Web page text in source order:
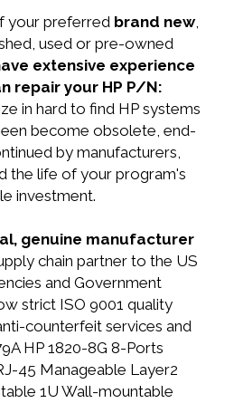
your preferred brand new,
used or pre-owned
extensive experience
repair your HP P/N:
in hard to find HP systems
become obsolete, end-
by manufacturers,
the life of your program's
investment.
genuine manufacturer
chain partner to the US
and Government
strict ISO 9001 quality
counterfeit services and
HP 1820-8G 8-Ports
45 Manageable Layer2
1U Wall-mountable